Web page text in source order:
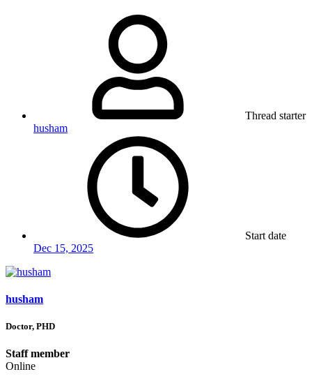
Thread starter
husham
Start date
Dec 15, 2025
husham
Doctor, PHD
Staff member
Online